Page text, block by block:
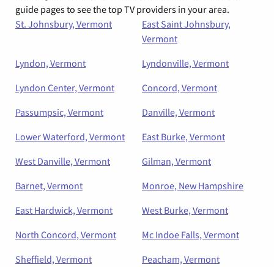
guide pages to see the top TV providers in your area.
St. Johnsbury, Vermont
East Saint Johnsbury,
Vermont
Lyndon, Vermont
Lyndonville, Vermont
Lyndon Center, Vermont
Concord, Vermont
Passumpsic, Vermont
Danville, Vermont
Lower Waterford, Vermont
East Burke, Vermont
West Danville, Vermont
Gilman, Vermont
Barnet, Vermont
Monroe, New Hampshire
East Hardwick, Vermont
West Burke, Vermont
North Concord, Vermont
Mc Indoe Falls, Vermont
Sheffield, Vermont
Peacham, Vermont